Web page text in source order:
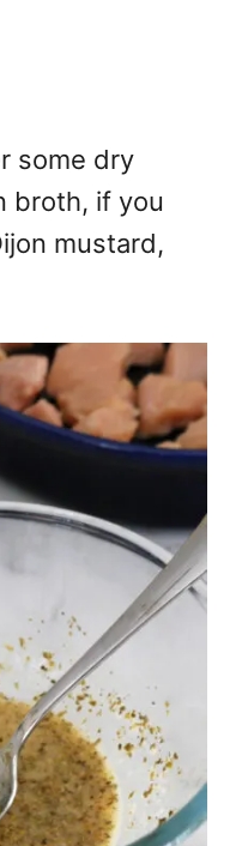
some dry
broth, if you
mustard,